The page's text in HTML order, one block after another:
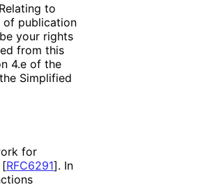
to
of publication
your rights
from this
4.e of the
Simplified
for
[RFC6291]. In